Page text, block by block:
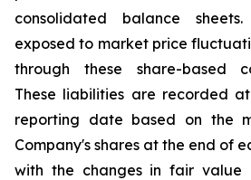
consolidated balance
exposed to market price
through these share-based
These liabilities are recorded
reporting date based on the
Company's shares at the end of
with the changes in fair value